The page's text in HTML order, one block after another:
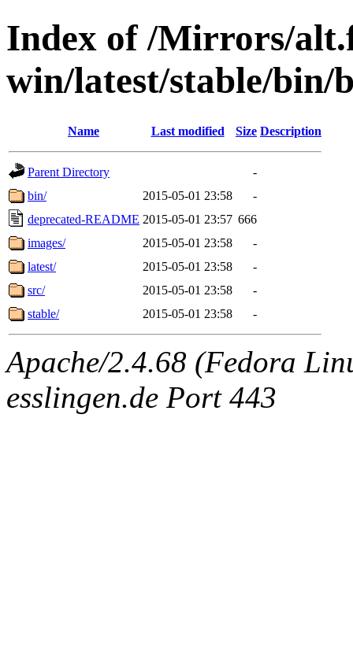
Index of /Mirrors/
win/latest/stable/bin/
Name Last modified Size Description
Parent Directory
-
bin/
2015-05-01 23:58
-
deprecated-README 2015-05-01 23:57 666
images/
2015-05-01 23:58
-
latest/
2015-05-01 23:58
-
src/
2015-05-01 23:58
-
stable/
2015-05-01 23:58 -
Apache/2.4.68 (Fedora
esslingen.de Port 443